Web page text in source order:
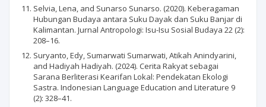
Selvia, Lena, and Sunarso Sunarso. (2020). Keberagaman
Hubungan Budaya antara Suku Dayak dan Suku Banjar di
Kalimantan. Jurnal Antropologi: Isu-Isu Sosial Budaya 22 (2):
208–16.
Suryanto, Edy, Sumarwati Sumarwati, Atikah Anindyarini,
and Hadiyah Hadiyah. (2024). Cerita Rakyat sebagai
Sarana Berliterasi Kearifan Lokal: Pendekatan Ekologi
Sastra. Indonesian Language Education and Literature 9
(2): 328–41.